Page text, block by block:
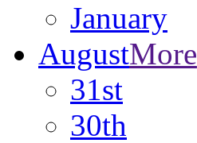
January
AugustMore
31st
30th